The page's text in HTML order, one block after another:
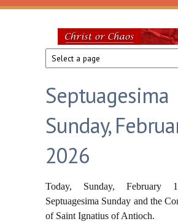
Skip to main content
Christ
or
Chaos
Septuagesima
Sunday,
2026
Today, Sunday,
Septuagesima Sunday and the
of Saint Ignatius of Antioch.